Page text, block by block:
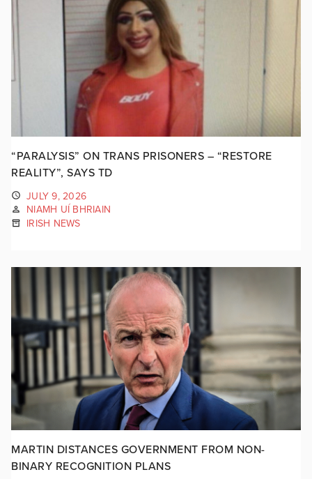
“PARALYSIS” ON TRANS PRISONERS – “RESTORE
REALITY”, SAYS TD
JULY 9, 2026
NIAMH UÍ BHRIAIN
IRISH NEWS
MARTIN DISTANCES GOVERNMENT FROM NON-
BINARY RECOGNITION PLANS